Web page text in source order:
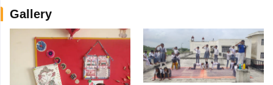
Gallery